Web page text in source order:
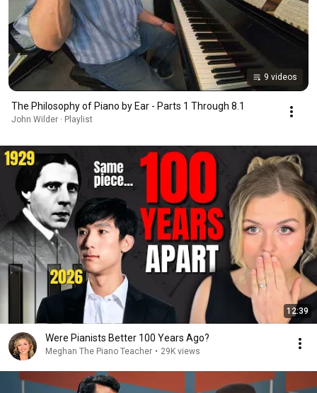
9 videos
The Philosophy of Piano by Ear - Parts 1 Through 8.1
John Wilder · Playlist
12:39
Were Pianists Better 100 Years Ago?
Meghan The Piano Teacher • 29K views